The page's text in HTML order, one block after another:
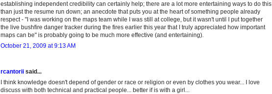
establishing independent credibility can certainly help; there are a lot more entertaining ways to do this
than just the resume run down; an anecdote that puts you at the heart of something people already
respect - "I was working on the maps team while I was still at college, but it wasn't until I put together
the live bushfire danger tracker during the fires earlier this year that I truly appreciated how important
maps can be" is probably going to be much more effective (and entertaining).
October 21, 2009 at 9:13 AM
rcantorii said...
I think knowledge doesn't depend of gender or race or religion or even by clothes you wear... I love
discuss with both technical and practical people... better if is with a girl...